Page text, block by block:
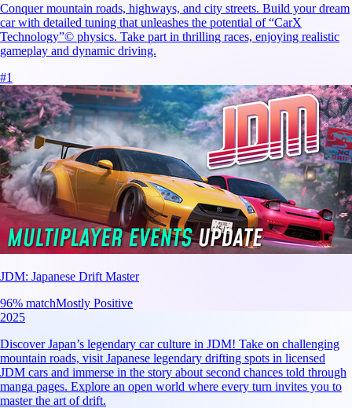
Conquer mountain roads, highways, and city streets. Build your dream
car with detailed tuning that unleashes the potential of “CarX
Technology”© physics. Take part in thrilling races, enjoying realistic
gameplay and dynamic driving.
#1
JDM: Japanese Drift Master
96% matchMostly Positive
2025
Discover Japan’s legendary car culture in JDM! Take on challenging
mountain roads, visit Japanese legendary drifting spots in licensed
JDM cars and immerse in the story about second chances told through
manga pages. Explore an open world where every turn invites you to
master the art of drift.